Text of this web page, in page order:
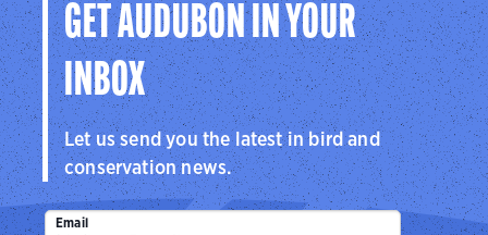
GET AUDUBON IN YOUR
INBOX
Let us send you the latest in bird and
conservation news.
Email